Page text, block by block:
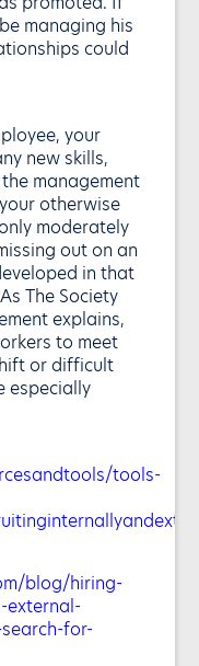
managing his
could
your
new skills,
management
otherwise
moderately
out on an
in that
The Society
explains,
to meet
or difficult
especially
tools-
blog/hiring-
external-
for-